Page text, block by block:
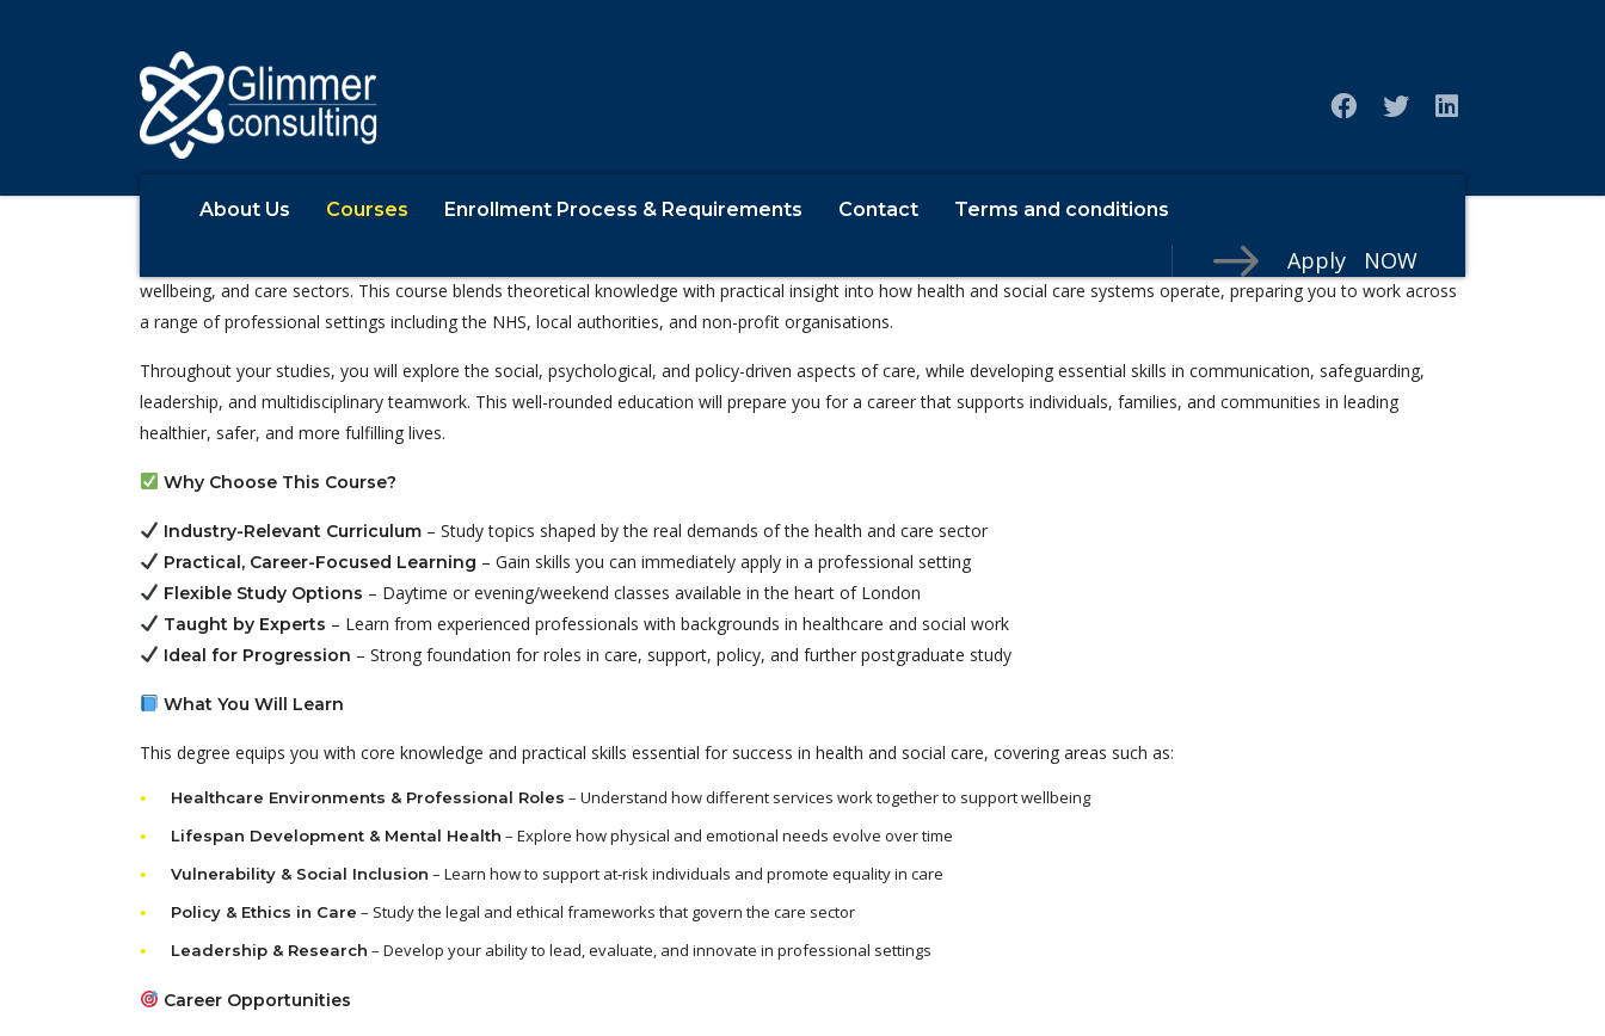
About Us Courses Enrollment Process & Requirements Contact Terms and conditions
Apply NOW
BSc (Hons) Health and Social Care
degree is designed for individuals passionate about making a difference in people’s lives and building a meaningful career in the health,
wellbeing, and care sectors. This course blends theoretical knowledge with practical insight into how health and social care systems operate, preparing you to work across
a range of professional settings including the NHS, local authorities, and non-profit organisations.
Throughout your studies, you will explore the social, psychological, and policy-driven aspects of care, while developing essential skills in communication, safeguarding,
leadership, and multidisciplinary teamwork. This well-rounded education will prepare you for a career that supports individuals, families, and communities in leading
healthier, safer, and more fulfilling lives.
Why Choose This Course?
Industry-Relevant Curriculum– Study topics shaped by the real demands of the health and care sector
Practical, Career-Focused Learning – Gain skills you can immediately apply in a professional setting
Flexible Study Options – Daytime or evening/weekend classes available in the heart of London
Taught by Experts – Learn from experienced professionals with backgrounds in healthcare and social work
Ideal for Progression – Strong foundation for roles in care, support, policy, and further postgraduate study
What You Will Learn
This degree equips you with core knowledge and practical skills essential for success in health and social care, covering areas such as:
Healthcare Environments & Professional Roles – Understand how different services work together to support wellbeing
Lifespan Development & Mental Health – Explore how physical and emotional needs evolve over time
Vulnerability & Social Inclusion – Learn how to support at-risk individuals and promote equality in care
Policy & Ethics in Care – Study the legal and ethical frameworks that govern the care sector
Leadership & Research – Develop your ability to lead, evaluate, and innovate in professional settings
Career Opportunities